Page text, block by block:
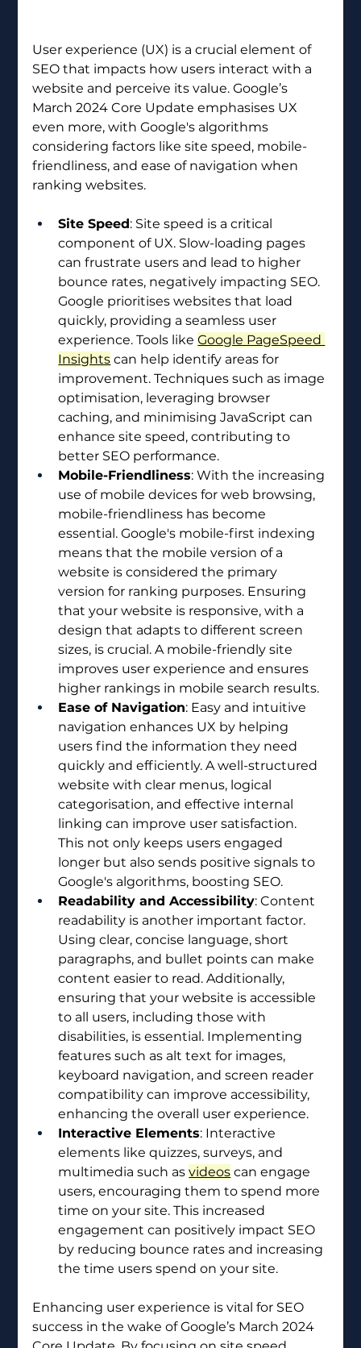
User experience (UX) is a crucial element of
SEO that impacts how users interact with a
website and perceive its value. Google’s
March 2024 Core Update emphasises UX
even more, with Google's algorithms
considering factors like site speed, mobile-
friendliness, and ease of navigation when
ranking websites.
Site Speed: Site speed is a critical
component of UX. Slow-loading pages
can frustrate users and lead to higher
bounce rates, negatively impacting SEO.
Google prioritises websites that load
quickly, providing a seamless user
experience. Tools like Google PageSpeed
Insights can help identify areas for
improvement. Techniques such as image
optimisation, leveraging browser
caching, and minimising JavaScript can
enhance site speed, contributing to
better SEO performance.
Mobile-Friendliness: With the increasing
use of mobile devices for web browsing,
mobile-friendliness has become
essential. Google's mobile-first indexing
means that the mobile version of a
website is considered the primary
version for ranking purposes. Ensuring
that your website is responsive, with a
design that adapts to different screen
sizes, is crucial. A mobile-friendly site
improves user experience and ensures
higher rankings in mobile search results.
Ease of Navigation: Easy and intuitive
navigation enhances UX by helping
users find the information they need
quickly and efficiently. A well-structured
website with clear menus, logical
categorisation, and effective internal
linking can improve user satisfaction.
This not only keeps users engaged
longer but also sends positive signals to
Google's algorithms, boosting SEO.
Readability and Accessibility: Content
readability is another important factor.
Using clear, concise language, short
paragraphs, and bullet points can make
content easier to read. Additionally,
ensuring that your website is accessible
to all users, including those with
disabilities, is essential. Implementing
features such as alt text for images,
keyboard navigation, and screen reader
compatibility can improve accessibility,
enhancing the overall user experience.
Interactive Elements: Interactive
elements like quizzes, surveys, and
multimedia such as videos can engage
users, encouraging them to spend more
time on your site. This increased
engagement can positively impact SEO
by reducing bounce rates and increasing
the time users spend on your site.
Enhancing user experience is vital for SEO
success in the wake of Google’s March 2024